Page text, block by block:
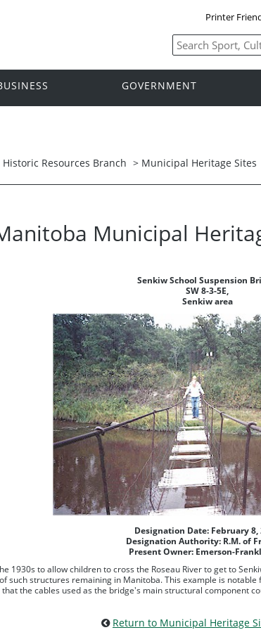
Printer
GOVERNMENT
Historic Resources Branch > Municipal Heritage Sites
Municipal
Senkiw School Suspension
SW 8-3-5E,
Senkiw area
Designation Date: February 8,
Designation Authority: R.M. of
Present Owner: Emerson-
1930s to allow children to cross the Roseau River to get to
such structures remaining in Manitoba. This example is
the cables used as the bridge's main structural component
Return to Municipal Heritage